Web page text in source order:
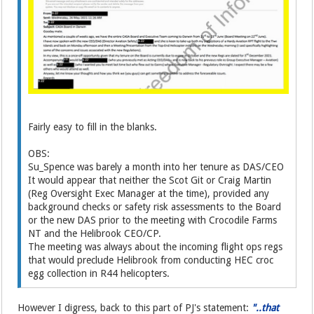
Fairly easy to fill in the blanks.
OBS:
Su_Spence was barely a month into her tenure as DAS/CEO
It would appear that neither the Scot Git or Craig Martin
(Reg Oversight Exec Manager at the time), provided any
background checks or safety risk assessments to the Board
or the new DAS prior to the meeting with Crocodile Farms
NT and the Helibrook CEO/CP.
The meeting was always about the incoming flight ops regs
that would preclude Helibrook from conducting HEC croc
egg collection in R44 helicopters.
However I digress, back to this part of PJ's statement: "..that